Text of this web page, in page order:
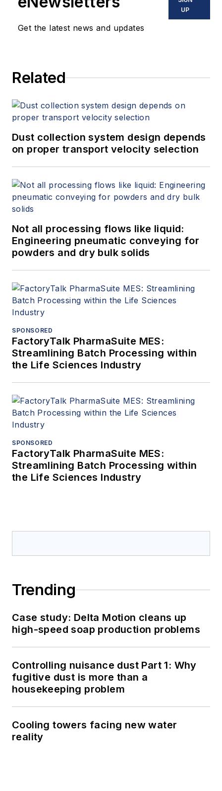
offers consulting services and
keynote speeches, writes/edits
(spitzerandboyes.comor
Get the latest news and updates
UP
Related
Dust collection system design depends
on proper transport velocity selection
Not all processing flows like liquid:
Engineering pneumatic conveying for
powders and dry bulk solids
SPONSORED
FactoryTalk PharmaSuite MES:
Streamlining Batch Processing within
the Life Sciences Industry
SPONSORED
FactoryTalk PharmaSuite MES:
Streamlining Batch Processing within
the Life Sciences Industry
Trending
Case study: Delta Motion cleans up
high-speed soap production problems
Controlling nuisance dust Part 1: Why
fugitive dust is more than a
housekeeping problem
Cooling towers facing new water
reality